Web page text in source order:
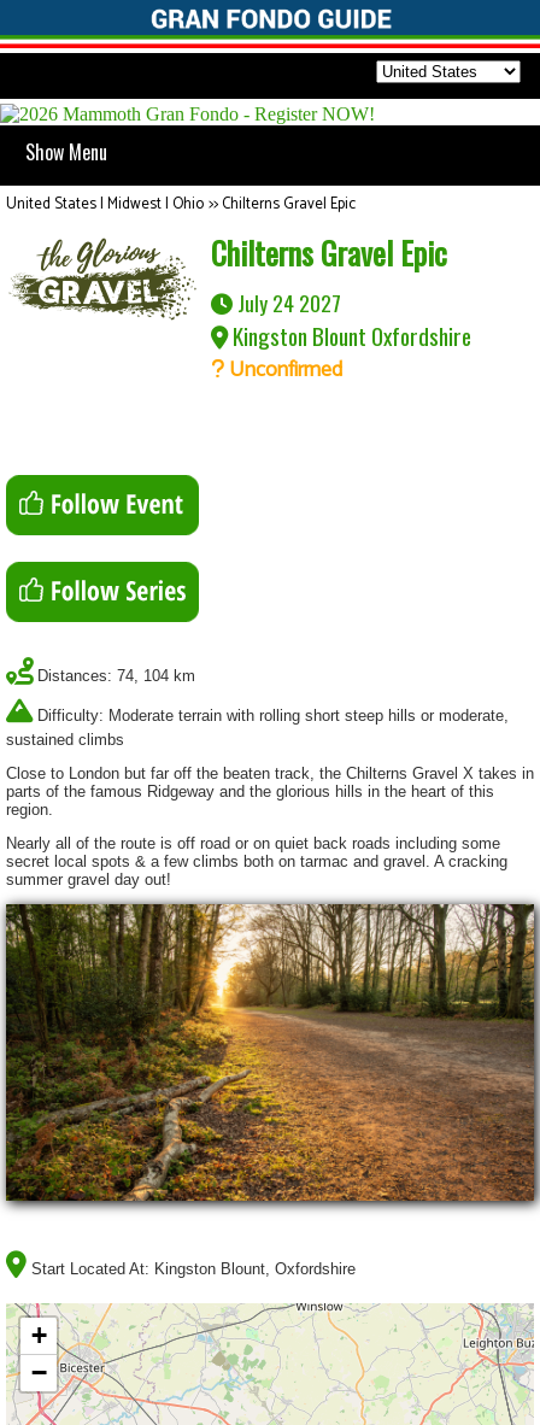
Show Menu
United States | Midwest | Ohio>>Chilterns Gravel Epic
Chilterns Gravel Epic
July 24 2027
Kingston Blount Oxfordshire
Unconfirmed
Distances: 74, 104 km
Difficulty: Moderate terrain with rolling short steep hills or moderate,
sustained climbs
Close to London but far off the beaten track, the Chilterns Gravel X takes in
parts of the famous Ridgeway and the glorious hills in the heart of this
region.
Nearly all of the route is off road or on quiet back roads including some
secret local spots & a few climbs both on tarmac and gravel. A cracking
summer gravel day out!
Start Located At: Kingston Blount, Oxfordshire
+
−